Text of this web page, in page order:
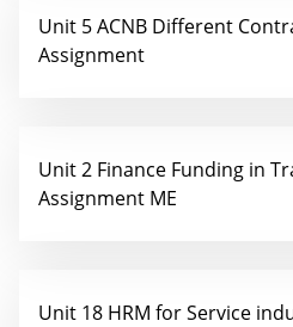
Unit 5 ACNB Different
Assignment
Unit 2 Finance Funding in
Assignment ME
Unit 18 HRM for Service